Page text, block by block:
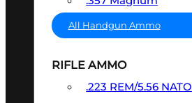
All Handgun Ammo
RIFLE AMMO
.223 REM/5.56 NATO